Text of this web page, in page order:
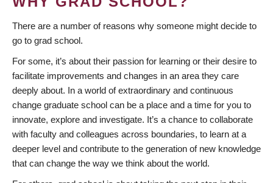
There are a number of reasons why someone might decide to
go to grad school.
For some, it’s about their passion for learning or their desire to
facilitate improvements and changes in an area they care
deeply about. In a world of extraordinary and continuous
change graduate school can be a place and a time for you to
innovate, explore and investigate. It’s a chance to collaborate
with faculty and colleagues across boundaries, to learn at a
deeper level and contribute to the generation of new knowledge
that can change the way we think about the world.